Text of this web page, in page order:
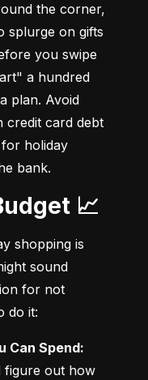
the corner,
splurge on gifts
you swipe
a hundred
plan. Avoid
credit card debt
holiday
bank.
📈
shopping is
sound
for not
do it:
Can Spend:
figure out how